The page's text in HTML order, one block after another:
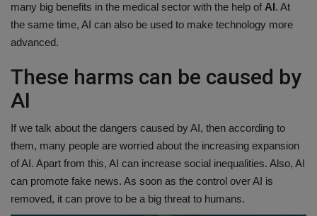
many big benefits in the medical sector with the help of AI. At
the same time, AI can also be used to make technology more
advanced.
These harms can be caused by
AI
If we talk about the dangers caused by AI, then according to
them, many people are worried about the increasing expansion
of AI. Apart from this, AI can increase social inequalities. Also, AI
can promote fake news. As soon as the control over AI is
removed, it can prove to be a big threat to humans.